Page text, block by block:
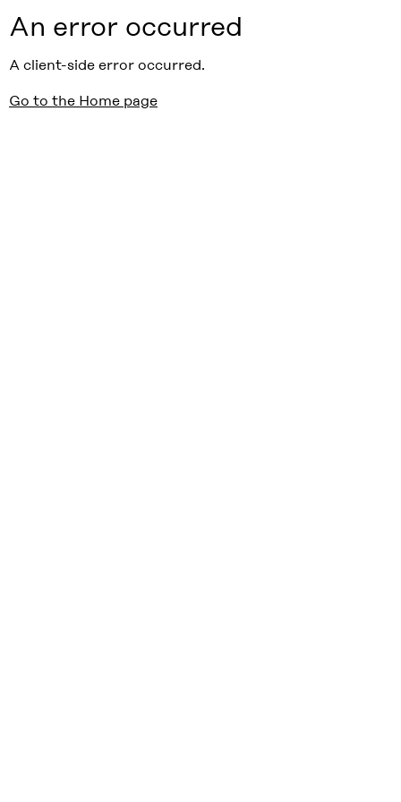
An error occurred
A client-side error occurred.
Go to the Home page